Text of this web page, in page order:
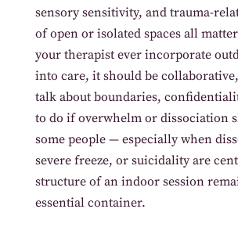
sensory sensitivity, and trauma-
of open or isolated spaces all
your therapist ever incorporate
into care, it should be
talk about boundaries,
to do if overwhelm or dissociation
some people — especially when
severe freeze, or suicidality are
structure of an indoor session
essential container.